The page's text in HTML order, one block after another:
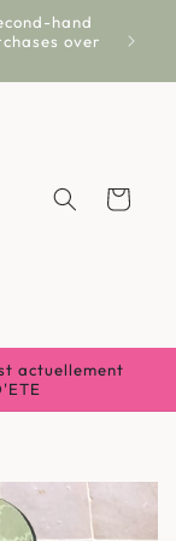
hand
over
Cart
actuellement